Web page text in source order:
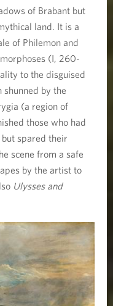
of Brabant but
land. It is a
of Philemon and
(I, 260-
to the disguised
shunned by the
(a region of
those who had
spared their
scene from a safe
by the artist to
Ulysses and